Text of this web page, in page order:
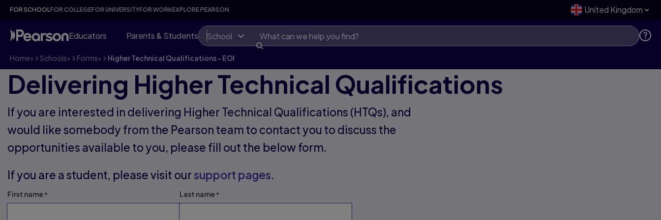
FOR SCHOOLFOR COLLEGEFOR UNIVERSITYFOR WORKEXPLORE PEARSON United Kingdom
Educators Parents & Students School
Home> Schools> Forms> Higher Technical Qualifications - EOI
Delivering Higher Technical Qualifications
If you are interested in delivering Higher Technical Qualifications (HTQs), and
would like somebody from the Pearson team to contact you to discuss the
opportunities available to you, please fill out the below form.
If you are a student, please visit oursupport pages.
First name Last name